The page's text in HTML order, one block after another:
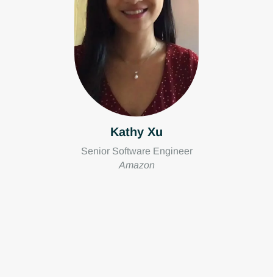
Kathy Xu
Senior Software Engineer
Amazon